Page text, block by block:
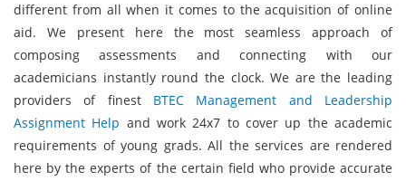
different from all when it comes to the acquisition of online
aid. We present here the most seamless approach of
composing assessments and connecting with our
academicians instantly round the clock. We are the leading
providers of finest BTEC Management and Leadership
Assignment Help and work 24x7 to cover up the academic
requirements of young grads. All the services are rendered
here by the experts of the certain field who provide accurate